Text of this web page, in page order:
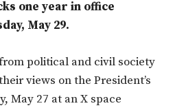
one year in office
May 29.
political and civil society
views on the President’s
May 27 at an X space